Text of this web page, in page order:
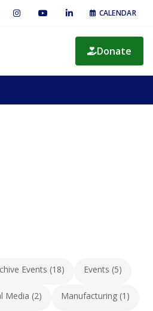
CALENDAR
Donate
Events (18) Events (5)
Media (2) Manufacturing (1)